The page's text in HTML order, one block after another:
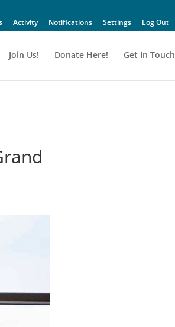
Activity Notifications Settings Log Out
Join Us! Donate Here! Get In Touch